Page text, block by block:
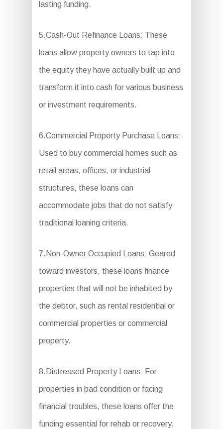
lasting funding.
5.Cash-Out Refinance Loans: These
loans allow property owners to tap into
the equity they have actually built up and
transform it into cash for various business
or investment requirements.
6.Commercial Property Purchase Loans:
Used to buy commercial homes such as
retail areas, offices, or industrial
structures, these loans can
accommodate jobs that do not satisfy
traditional loaning criteria.
7.Non-Owner Occupied Loans: Geared
toward investors, these loans finance
properties that will not be inhabited by
the debtor, such as rental residential or
commercial properties or commercial
property.
8.Distressed Property Loans: For
properties in bad condition or facing
financial troubles, these loans offer the
funding essential for rehab or recovery.